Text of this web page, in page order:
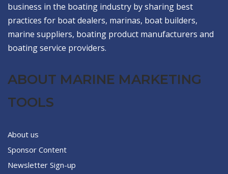
business in the boating industry by sharing best
practices for boat dealers, marinas, boat builders,
marine suppliers, boating product manufacturers and
boating service providers.
ABOUT MARINE MARKETING
TOOLS
About us
Sponsor Content
Newsletter Sign-up